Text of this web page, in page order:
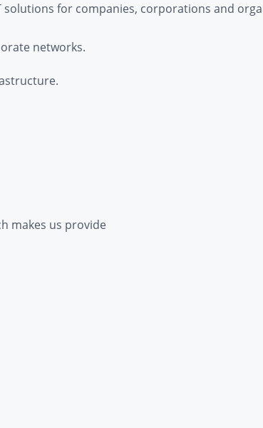
solutions for companies, corporations and
networks.
makes us provide